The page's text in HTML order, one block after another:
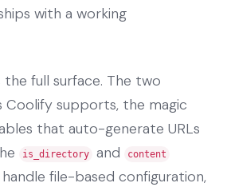
with a working
the full surface. The two
Coolify supports, the magic
that auto-generate URLs
is_directory and content
file-based configuration,